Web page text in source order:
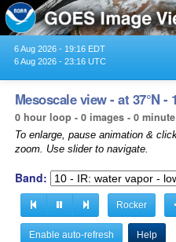
6 Aug 2026 - 19:16 EDT
6 Aug 2026 - 23:16 UTC
Mesoscale view - at 37°N -
0 hour loop - 0 images - 0
To enlarge, pause animation &
zoom. Use slider to navigate.
Band:
Rocker
Enable auto-refresh Help